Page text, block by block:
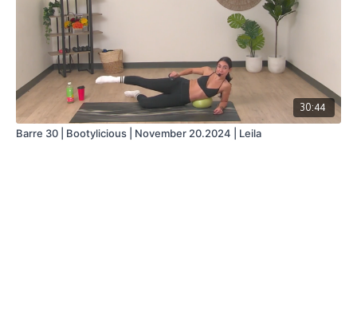
30:44
Barre 30 | Bootylicious | November 20.2024 | Leila